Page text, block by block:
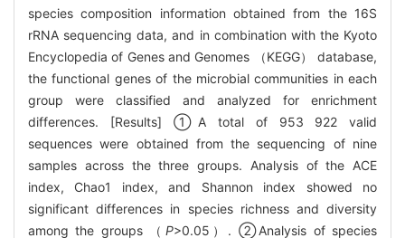
species composition information obtained from the 16S
rRNA sequencing data, and in combination with the Kyoto
Encyclopedia of Genes and Genomes （KEGG） database,
the functional genes of the microbial communities in each
group were classified and analyzed for enrichment
differences. [Results] ①A total of 953 922 valid
sequences were obtained from the sequencing of nine
samples across the three groups. Analysis of the ACE
index, Chao1 index, and Shannon index showed no
significant differences in species richness and diversity
among the groups （ P>0.05）. ②Analysis of species